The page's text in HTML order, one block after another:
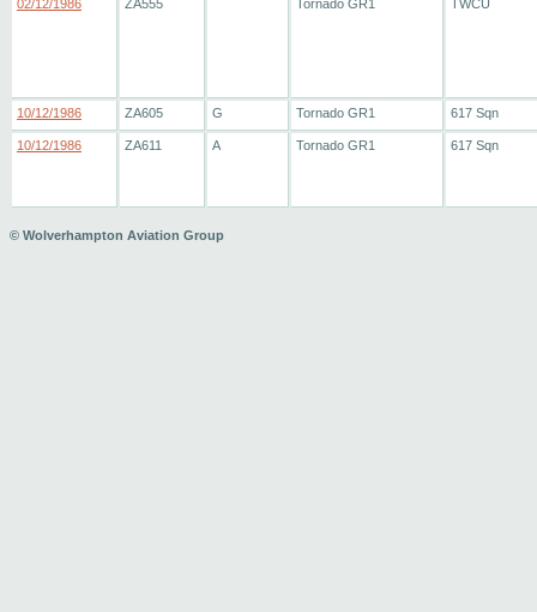
02/12/1986 ZA555 Tornado GR1 TWCU
10/12/1986 ZA605 G Tornado GR1 617 Sqn
10/12/1986 ZA611 A Tornado GR1 617 Sqn
© Wolverhampton Aviation Group